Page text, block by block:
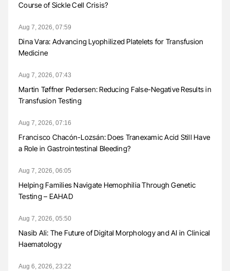
Course of Sickle Cell Crisis?
Aug 7, 2026, 07:59
Dina Vara: Advancing Lyophilized Platelets for Transfusion
Medicine
Aug 7, 2026, 07:43
Martin Tøffner Pedersen: Reducing False-Negative Results in
Transfusion Testing
Aug 7, 2026, 07:16
Francisco Chacón-Lozsán: Does Tranexamic Acid Still Have
a Role in Gastrointestinal Bleeding?
Aug 7, 2026, 06:05
Helping Families Navigate Hemophilia Through Genetic
Testing – EAHAD
Aug 7, 2026, 05:50
Nasib Ali: The Future of Digital Morphology and AI in Clinical
Haematology
Aug 6, 2026, 23:22